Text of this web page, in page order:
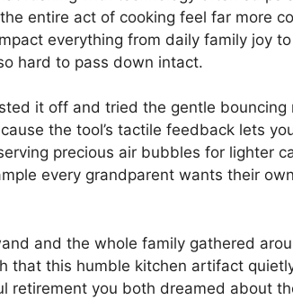
entire act of cooking feel far more
everything from daily family joy
hard to pass down intact.
it off and tried the gentle bouncing
the tool’s tactile feedback lets
precious air bubbles for lighter
every grandparent wants their
and the whole family gathered
this humble kitchen artifact
you both dreamed about